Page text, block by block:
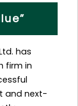
has
firm in
and next-